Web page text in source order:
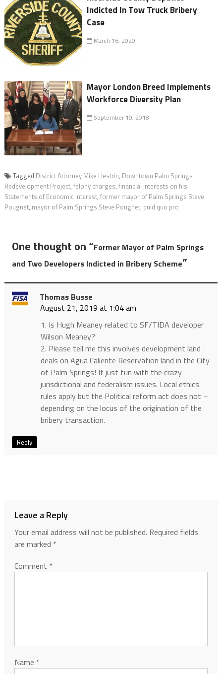
Indicted In Tow Truck Bribery
Case
March 16, 2020
Mayor London Breed Implements
Workforce Diversity Plan
September 19, 2018
Tagged District Attorney Mike Hestrin, Downtown Palm Springs
Redevelopment Project, felony charges, financial interests on his
Statements of Economic Interest, former mayor of Palm Springs Steve
Pougnet, mayor of Palm Springs Steve Pougnet, quid quo pro
One thought on “Former Mayor of Palm Springs
and Two Developers Indicted in Bribery Scheme”
Thomas Busse
August 21, 2019 at 1:04 am
1. Is Hugh Meaney related to SF/TIDA developer
Wilson Meaney?
2. Please tell me this involves development land
deals on Agua Caliente Reservation land in the City
of Palm Springs! It just fun with the crazy
jurisdictional and federalism issues. Local ethics
rules apply but the Political reform act does not –
depending on the locus of the origination of the
bribery transaction.
Reply
Leave a Reply
Your email address will not be published. Required fields
are marked *
Comment *
Name *